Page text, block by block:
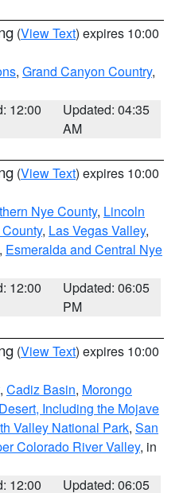
(View Text) expires 10:00
, Grand Canyon Country,
12:00
Updated: 04:35
AM
(View Text) expires 10:00
Nye County, Lincoln
, Las Vegas Valley,
, Esmeralda and Central Nye
12:00
Updated: 06:05
PM
(View Text) expires 10:00
, Cadiz Basin, Morongo
Including the Mojave
Valley National Park, San
Colorado River Valley, in
12:00 Updated: 06:05